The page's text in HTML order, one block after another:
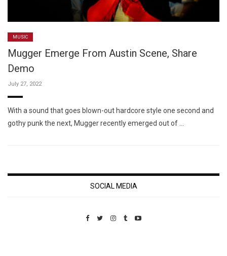
MUSIC
Mugger Emerge From Austin Scene, Share
Demo
July 27, 2022
With a sound that goes blown-out hardcore style one second and
gothy punk the next, Mugger recently emerged out of …
SOCIAL MEDIA